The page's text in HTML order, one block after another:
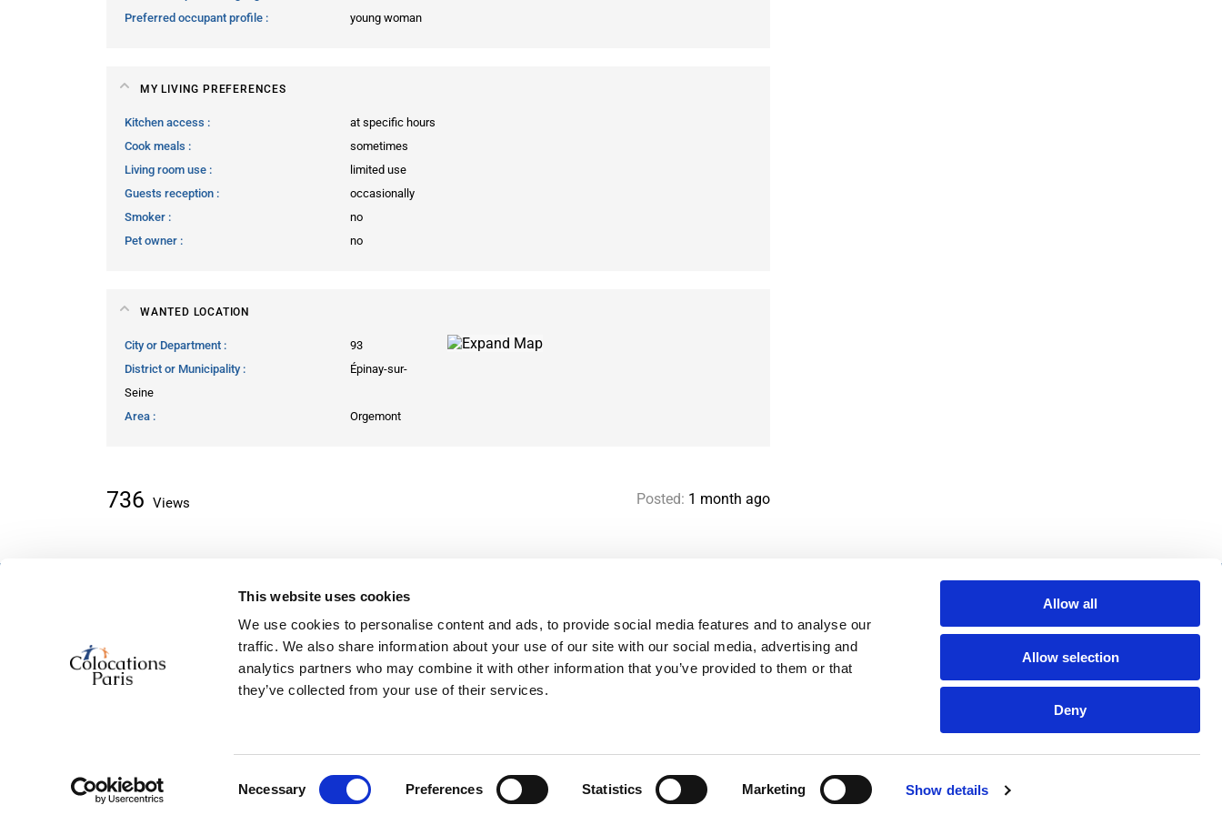
This website uses cookies
We use cookies to personalise content and ads, to provide social media features and to analyse our
traffic. We also share information about your use of our site with our social media, advertising and
analytics partners who may combine it with other information that you’ve provided to them or that
they’ve collected from your use of their services.
Necessary Preferences Statistics Marketing Show details
Allow all
Allow selection
Deny
Preferred occupant profile
young woman
MY LIVING PREFERENCES
Kitchen access
at specific hours
Cook meals
sometimes
Living room use
limited use
Guests reception
occasionally
Smoker
no
Pet owner
no
WANTED LOCATION
City or Department
93
District or Municipality
Épinay-sur-
Seine
Area
Orgemont
736 Views Posted: 1 month ago
Recently added
About us
Paris Flatshare Guide
Favorites
Terms of use
Search
FAQ
© 2026, powered by ColocationSparis